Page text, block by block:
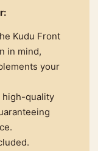
Kudu Front
in mind,
your
high-quality